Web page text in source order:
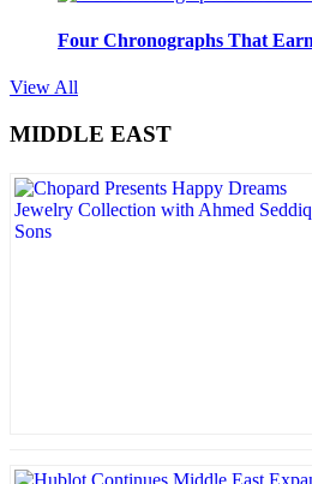
Four Chronographs That
View All
MIDDLE EAST